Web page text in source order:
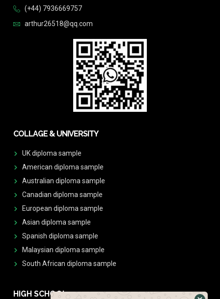
(+44) 7936669757
arthur26518@qq.com
COLLAGE & UNIVERSITY
UK diploma sample
American diploma sample
Australian diploma sample
Canadian diploma sample
European diploma sample
Asian diploma sample
Spanish diploma sample
Malaysian diploma sample
South African diploma sample
HIGH SCHOOL